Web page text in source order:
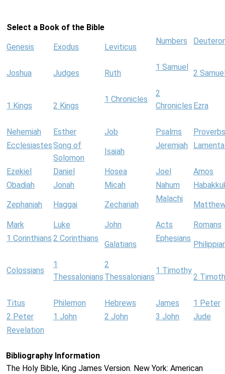
Select a Book of the Bible
Genesis Exodus Leviticus
Numbers
Joshua Judges Ruth
1 Samuel
2
1 Kings 2 Kings
1 Chronicles
2
Chronicles Ezra
Nehemiah Esther Job Psalms
Proverbs
EcclesiastesSong of
Solomon
Isaiah
Jeremiah
Ezekiel Daniel Hosea Joel
Amos
Obadiah
Jonah Micah Nahum
Zephaniah Haggai Zechariah
Malachi
Mark Luke John Acts
Romans
1 Corinthians 2 Corinthians
Galatians
Ephesians
Colossians
1
Thessalonians
2
Thessalonians
1 Timothy
2
Titus Philemon Hebrews James
1 Peter
2 Peter
1 John 2 John 3 John
Jude
Revelation
Bibliography Information
The Holy Bible, King James Version. New York: American